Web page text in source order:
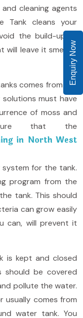
Enquiry Now
cleaning agents
Tank cleans your
the build-up of
leave it smelling
comes from the
must have
of moss and
that the
in North West
system for the tank.
program from the
tank. This should
can grow easily
can, will prevent it
is kept and closed
should be covered
pollute the water.
usually comes from
water tank. You